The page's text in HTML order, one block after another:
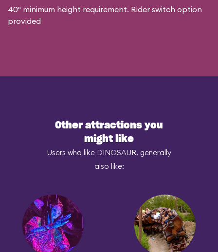
40" minimum height requirement. Rider switch option
provided
Other attractions you
might like
Users who like DINOSAUR, generally
also like: